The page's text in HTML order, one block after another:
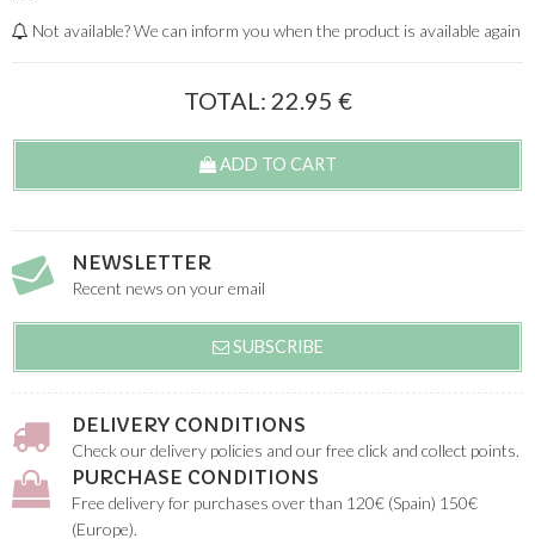
Not available? We can inform you when the product is available again
TOTAL: 22.95 €
ADD TO CART
NEWSLETTER
Recent news on your email
SUBSCRIBE
DELIVERY CONDITIONS
Check our delivery policies and our free click and collect points.
PURCHASE CONDITIONS
Free delivery for purchases over than 120€ (Spain) 150€
(Europe).